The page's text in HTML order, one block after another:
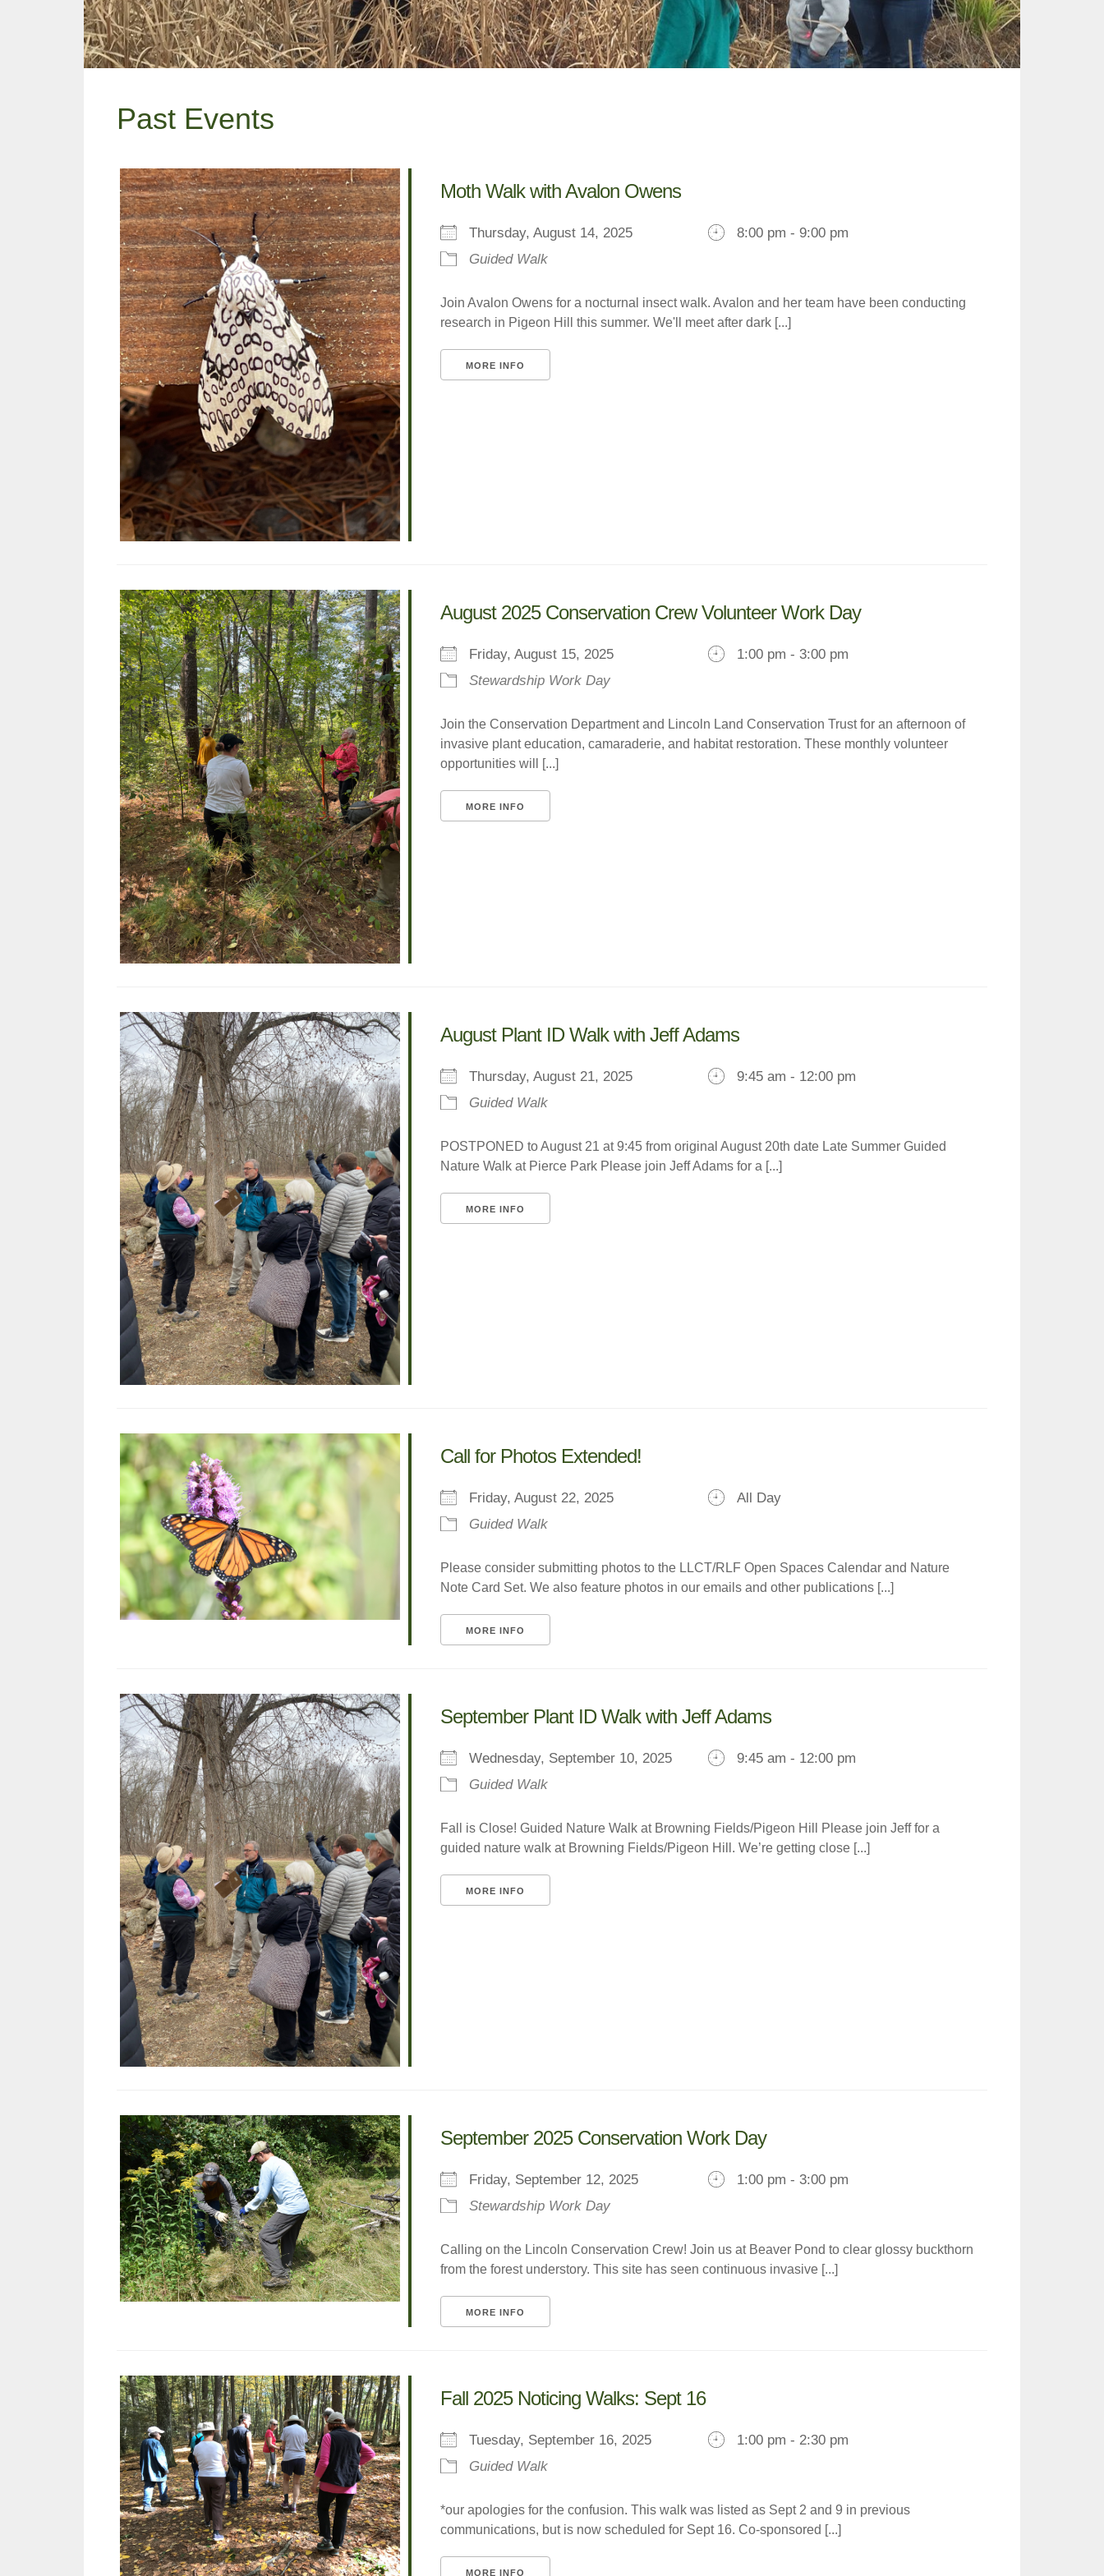
Past Events
Moth Walk with Avalon Owens
Thursday, August 14, 2025
8:00 pm - 9:00 pm
Guided Walk
Join Avalon Owens for a nocturnal insect walk. Avalon and her team have been conducting
research in Pigeon Hill this summer. We'll meet after dark [...]
MORE INFO
August 2025 Conservation Crew Volunteer Work Day
Friday, August 15, 2025
1:00 pm - 3:00 pm
Stewardship Work Day
Join the Conservation Department and Lincoln Land Conservation Trust for an afternoon of
invasive plant education, camaraderie, and habitat restoration. These monthly volunteer
opportunities will [...]
MORE INFO
August Plant ID Walk with Jeff Adams
Thursday, August 21, 2025
9:45 am - 12:00 pm
Guided Walk
POSTPONED to August 21 at 9:45 from original August 20th date Late Summer Guided
Nature Walk at Pierce Park Please join Jeff Adams for a [...]
MORE INFO
Call for Photos Extended!
Friday, August 22, 2025
All Day
Guided Walk
Please consider submitting photos to the LLCT/RLF Open Spaces Calendar and Nature
Note Card Set. We also feature photos in our emails and other publications [...]
MORE INFO
September Plant ID Walk with Jeff Adams
Wednesday, September 10, 2025
9:45 am - 12:00 pm
Guided Walk
Fall is Close! Guided Nature Walk at Browning Fields/Pigeon Hill Please join Jeff for a
guided nature walk at Browning Fields/Pigeon Hill. We’re getting close [...]
MORE INFO
September 2025 Conservation Work Day
Friday, September 12, 2025
1:00 pm - 3:00 pm
Stewardship Work Day
Calling on the Lincoln Conservation Crew! Join us at Beaver Pond to clear glossy buckthorn
from the forest understory. This site has seen continuous invasive [...]
MORE INFO
Fall 2025 Noticing Walks: Sept 16
Tuesday, September 16, 2025
1:00 pm - 2:30 pm
Guided Walk
*our apologies for the confusion. This walk was listed as Sept 2 and 9 in previous
communications, but is now scheduled for Sept 16. Co-sponsored [...]
MORE INFO